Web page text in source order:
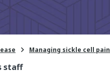
 Managing sickle cell
staff